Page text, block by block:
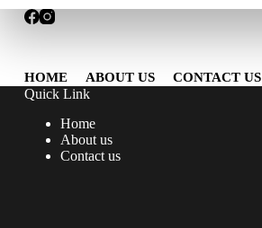
HOME ABOUT US CONTACT US
Quick Link
Home
About us
Contact us